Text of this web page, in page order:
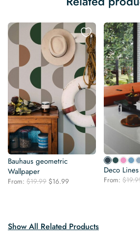
Bauhaus geometric
Wallpaper
From: $19.99 Original
$16.99
Deco
From: $
Show All Related Products